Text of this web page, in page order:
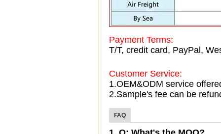
Payment Terms:
T/T, credit card, PayPal,
Customer Service:
1.OEM&ODM service
2.Sample's fee can be
FAQ